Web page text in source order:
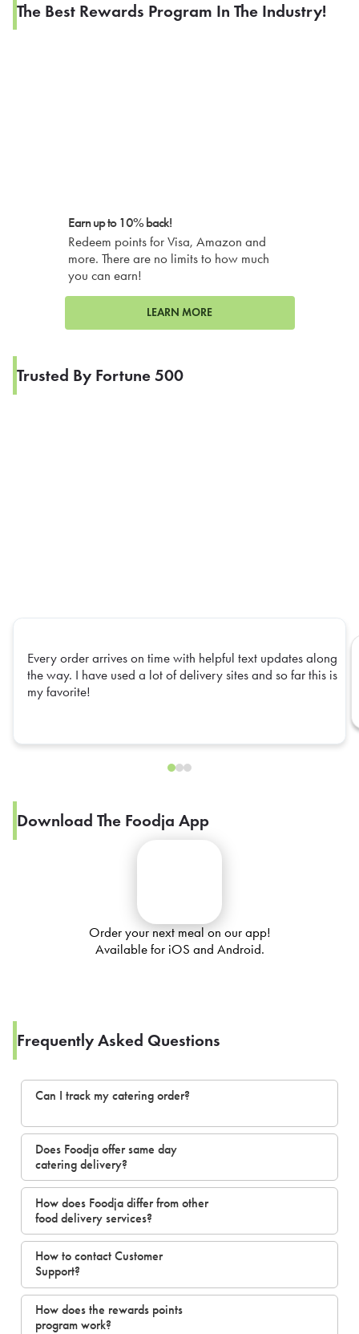
The Best Rewards Program In The Industry!
Earn up to 10% back!
Redeem points for Visa, Amazon and
more. There are no limits to how much
you can earn!
LEARN MORE
Trusted By Fortune 500
Every order arrives on time with helpful text updates along
the way. I have used a lot of delivery sites and so far this is
my favorite!
Download The Foodja App
Order your next meal on our app!
Available for iOS and Android.
Frequently Asked Questions
Can I track my catering order?
Does Foodja offer same day
catering delivery?
How does Foodja differ from other
food delivery services?
How to contact Customer
Support?
How does the rewards points
program work?